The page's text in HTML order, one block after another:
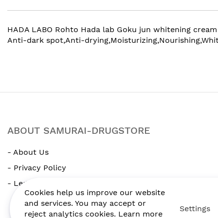
gallery
HADA LABO Rohto Hada lab Goku jun whitening
Anti-dark spot,Anti-
ABOUT SAMURAI-DRUGSTORE
- About Us
- Privacy Policy
- Legal Notice
Cookies help us improve our website
and services. You may accept or
reject analytics cookies. Learn more
Settings